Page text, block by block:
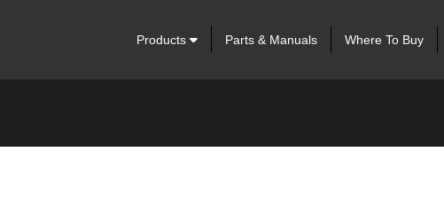
Products Parts & Manuals Where To Buy